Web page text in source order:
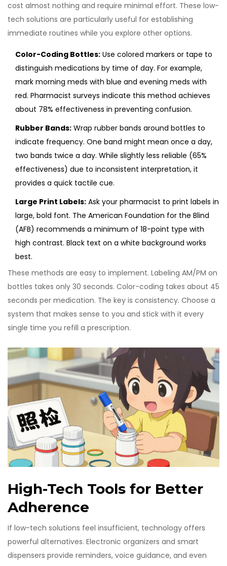
cost almost nothing and require minimal effort. These low-
tech solutions are particularly useful for establishing
immediate routines while you explore other options.
Color-Coding Bottles: Use colored markers or tape to
distinguish medications by time of day. For example,
mark morning meds with blue and evening meds with
red. Pharmacist surveys indicate this method achieves
about 78% effectiveness in preventing confusion.
Rubber Bands: Wrap rubber bands around bottles to
indicate frequency. One band might mean once a day,
two bands twice a day. While slightly less reliable (65%
effectiveness) due to inconsistent interpretation, it
provides a quick tactile cue.
Large Print Labels: Ask your pharmacist to print labels in
large, bold font. The American Foundation for the Blind
(AFB) recommends a minimum of 18-point type with
high contrast. Black text on a white background works
best.
These methods are easy to implement. Labeling AM/PM on
bottles takes only 30 seconds. Color-coding takes about 45
seconds per medication. The key is consistency. Choose a
system that makes sense to you and stick with it every
single time you refill a prescription.
High-Tech Tools for Better
Adherence
If low-tech solutions feel insufficient, technology offers
powerful alternatives. Electronic organizers and smart
dispensers provide reminders, voice guidance, and even